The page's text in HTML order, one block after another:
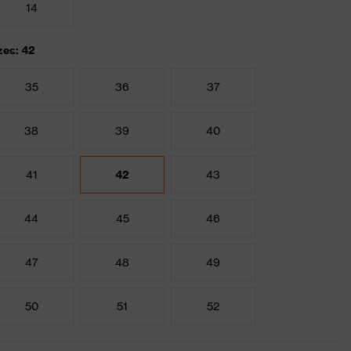
14
42
35 36 37
38 39 40
41 42 43
44 45 46
47 48 49
50 51 52